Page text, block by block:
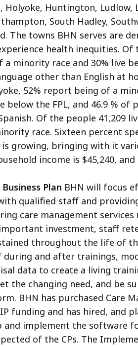
Holyoke, Huntington, Ludlow,
South Hadley,
The towns BHN serves are
health inequities.
minority race and 30% live
other than English at
52% report being of a
below the FPL, and 46.9 %
Of the people 41,209
race. Sixteen percent
growing, bringing with it
income is $45,240,
Plan BHN will focus
qualified staff and
care management
investment, staff
throughout the life of
and after trainings,
data to create a living
the changing need, and be
BHN has purchased Care
funding and has hired, and
and implement the software
of the CPs. The